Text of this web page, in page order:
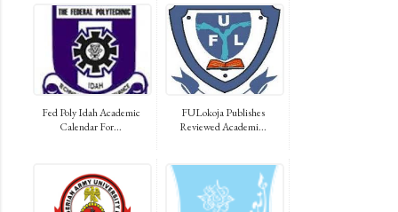
Fed Poly Idah Academic
Calendar For...
FULokoja Publishes
Reviewed Academi...